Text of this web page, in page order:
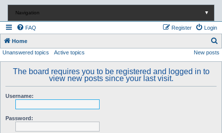
Navigation ▼
FAQ Login
Register
Home
e
Unanswered topics Active topics New posts
The board requires you to be registered and logged in to
view new posts since your last visit.
Username:
Password: